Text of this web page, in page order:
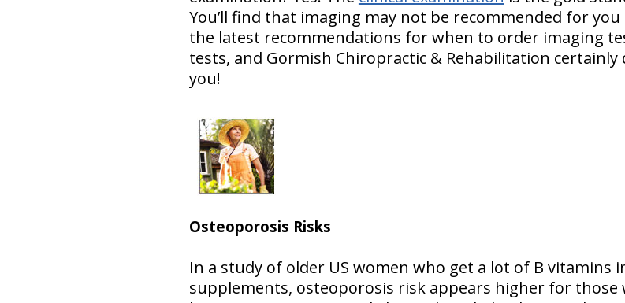
You’ll find that imaging may not be recommended for
the latest recommendations for when to order imaging
tests, and Gormish Chiropractic & Rehabilitation
you!
Osteoporosis Risks
In a study of older US women who get a lot of B vitamins
supplements, osteoporosis risk appears higher for those